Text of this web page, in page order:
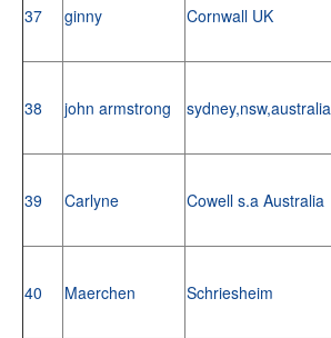
37 ginny Cornwall UK
38 john armstrong sydney,nsw,australia
39 Carlyne Cowell s.a Australia
40 Maerchen Schriesheim